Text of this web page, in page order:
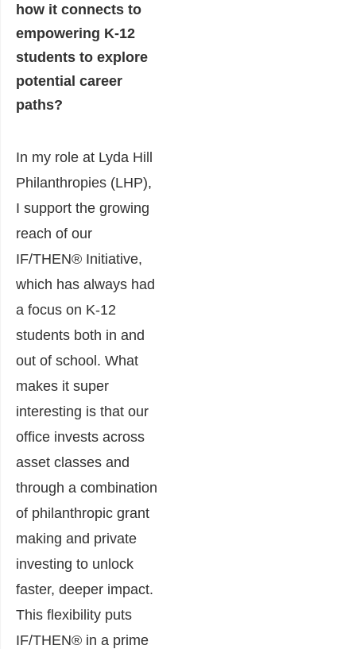
how it connects to
empowering K-12
students to explore
potential career
paths?
In my role at Lyda Hill
Philanthropies (LHP),
I support the growing
reach of our
IF/THEN® Initiative,
which has always had
a focus on K-12
students both in and
out of school. What
makes it super
interesting is that our
office invests across
asset classes and
through a combination
of philanthropic grant
making and private
investing to unlock
faster, deeper impact.
This flexibility puts
IF/THEN® in a prime